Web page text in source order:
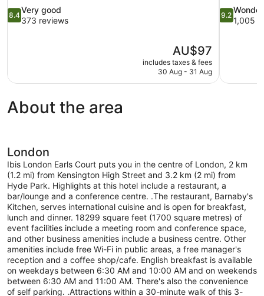
8.4
out
reviews
8.4
Very good
373 reviews
The
price
is
AU$97
includes taxes & fees
30 Aug - 31 Aug
9.2
out
9.2
1,005
About the area
London
Ibis London Earls Court puts you in the centre of London, 2 km
(1.2 mi) from Kensington High Street and 3.2 km (2 mi) from
Hyde Park. Highlights at this hotel include a restaurant, a
bar/lounge and a conference centre. .The restaurant, Barnaby's
Kitchen, serves international cuisine and is open for breakfast,
lunch and dinner. 18299 square feet (1700 square metres) of
event facilities include a meeting room and conference space,
and other business amenities include a business centre. Other
amenities include free Wi-Fi in public areas, a free manager's
reception and a coffee shop/cafe. English breakfast is available
on weekdays between 6:30 AM and 10:00 AM and on weekends
between 6:30 AM and 11:00 AM. There's also the convenience
of self parking. .Attractions within a 30-minute walk of this 3-